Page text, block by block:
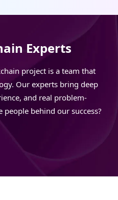
Experts
project is a team that
Our experts bring deep
and real problem-
behind our success?